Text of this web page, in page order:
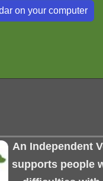
on your computer
An Independent
supports people